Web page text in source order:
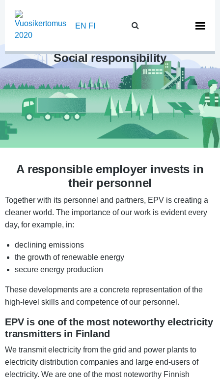
EN FI
Social responsibility
A responsible employer invests in
their personnel
Together with its personnel and partners, EPV is creating a
cleaner world. The importance of our work is evident every
day, for example, in:
declining emissions
the growth of renewable energy
secure energy production
These developments are a concrete representation of the
high-level skills and competence of our personnel.
EPV is one of the most noteworthy electricity
transmitters in Finland
We transmit electricity from the grid and power plants to
electricity distribution companies and large end-users of
electricity. We are one of the most noteworthy Finnish